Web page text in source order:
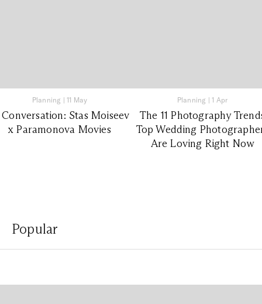
Planning | 11 May
Stas Moiseev
x Paramonova Movies
Planning |1 Apr
The 11 Photography
Top Wedding
Are Loving Right Now
Popular